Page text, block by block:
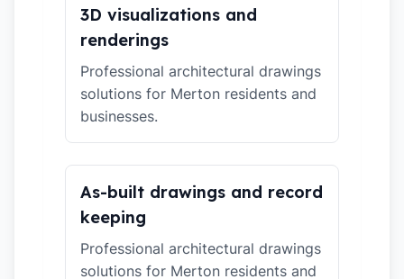
3D visualizations and
renderings
Professional architectural drawings
solutions for Merton residents and
businesses.
As-built drawings and record
keeping
Professional architectural drawings
solutions for Merton residents and